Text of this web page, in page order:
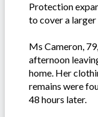
Protection
to cover a
Ms Cameron,
afternoon
home. Her
remains were
48 hours later.